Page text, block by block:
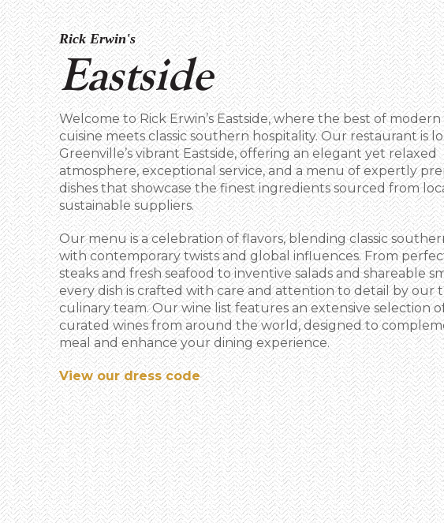
Rick Erwin's
Eastside
Welcome to Rick Erwin’s Eastside, where the best of
cuisine meets classic southern hospitality. Our restaurant is
Greenville’s vibrant Eastside, offering an elegant yet relaxed
atmosphere, exceptional service, and a menu of expertly
dishes that showcase the finest ingredients sourced from
sustainable suppliers.
Our menu is a celebration of flavors, blending classic
with contemporary twists and global influences. From
steaks and fresh seafood to inventive salads and shareable
every dish is crafted with care and attention to detail by our
culinary team. Our wine list features an extensive selection
curated wines from around the world, designed to
meal and enhance your dining experience.
View our dress code